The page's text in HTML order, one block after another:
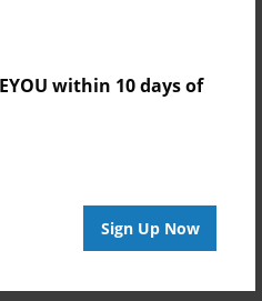
within 10 days of
Sign Up Now